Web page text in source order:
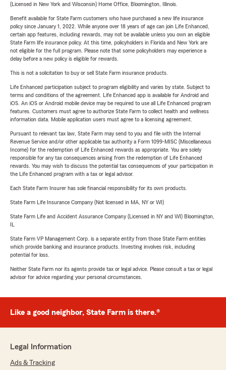
(Licensed in New York and Wisconsin) Home Office, Bloomington, Illinois.
Benefit available for State Farm customers who have purchased a new life insurance
policy since January 1, 2022. While anyone over 18 years of age can join Life Enhanced,
certain app features, including rewards, may not be available unless you own an eligible
State Farm life insurance policy. At this time, policyholders in Florida and New York are
not eligible for the full program. Please note that some policyholders may experience a
delay before a new policy is eligible for rewards.
This is not a solicitation to buy or sell State Farm insurance products.
Life Enhanced participation subject to program eligibility and varies by state. Subject to
terms and conditions of the agreement. Life Enhanced app is available for Android and
iOS. An iOS or Android mobile device may be required to use all Life Enhanced program
features. Customers must agree to authorize State Farm to collect health and wellness
information data. Mobile application users must agree to a licensing agreement.
Pursuant to relevant tax law, State Farm may send to you and file with the Internal
Revenue Service and/or other applicable tax authority a Form 1099-MISC (Miscellaneous
Income) for the redemption of Life Enhanced rewards as appropriate. You are solely
responsible for any tax consequences arising from the redemption of Life Enhanced
rewards. You may wish to discuss the potential tax consequences of your participation in
the Life Enhanced program with a tax or legal advisor.
Each State Farm Insurer has sole financial responsibility for its own products.
State Farm Life Insurance Company (Not licensed in MA, NY or WI)
State Farm Life and Accident Assurance Company (Licensed in NY and WI) Bloomington,
State Farm VP Management Corp. is a separate entity from those State Farm entities
which provide banking and insurance products. Investing involves risk, including
potential for loss.
Neither State Farm nor its agents provide tax or legal advice. Please consult a tax or legal
advisor for advice regarding your personal circumstances.
Like a good neighbor, State Farm is there.®
Legal Information
Ads & Tracking